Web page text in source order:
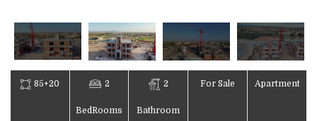
85+20 2
BedRooms
2
Bathroom
For Sale Apartment